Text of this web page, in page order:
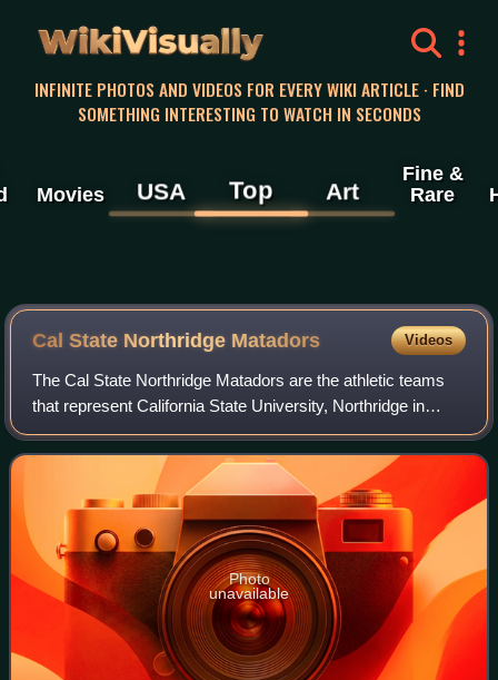
WikiVisually
INFINITE PHOTOS AND VIDEOS FOR EVERY WIKI ARTICLE · FIND
SOMETHING INTERESTING TO WATCH IN SECONDS
Movies USA Top Art
Fine &
Rare
Cal State Northridge Matadors Videos
The Cal State Northridge Matadors are the athletic teams
that represent California State University, Northridge in
Northridge, Los Angeles, California. The Matadors field 17
teams in nineteen sports.
Photo
unavailable